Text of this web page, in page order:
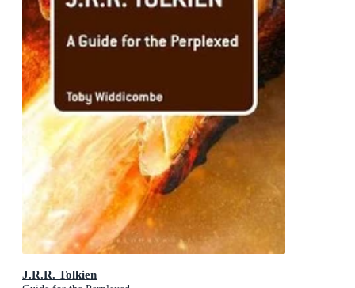
J.R.R. Tolkien